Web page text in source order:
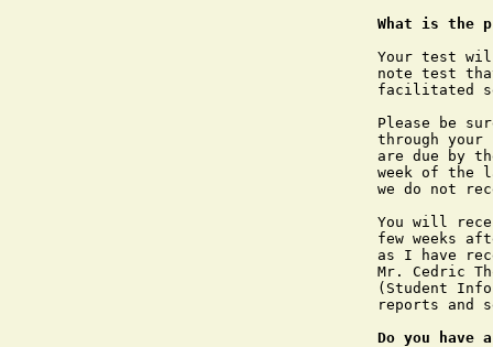
What is the
Your test
note test
facilitated
Please be
through
are due by
week of the
we do not
You will
few weeks
as I have
Mr. Cedric
(Student
reports and
Do you have